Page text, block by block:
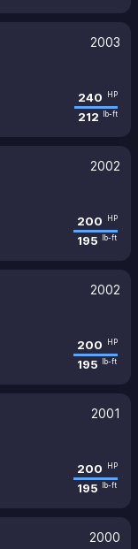
2003
240 HP
212 lb-ft
2002
200 HP
195 lb-ft
2002
200 HP
195 lb-ft
2001
200 HP
195 lb-ft
2000